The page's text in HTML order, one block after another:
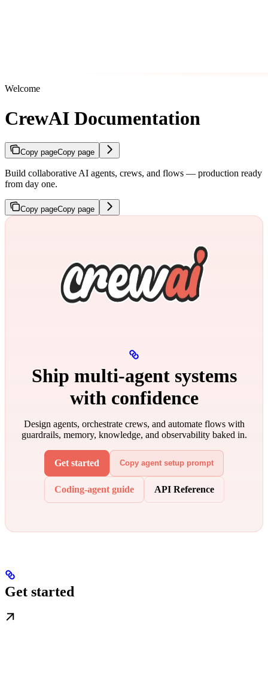
Welcome
CrewAI Documentation
Copy pageCopy page
Build collaborative AI agents, crews, and flows — production ready
from day one.
Copy pageCopy page
Ship multi‑agent systems
with confidence
Design agents, orchestrate crews, and automate flows with
guardrails, memory, knowledge, and observability baked in.
Get started Copy agent setup prompt
Coding-agent guide API Reference
Get started